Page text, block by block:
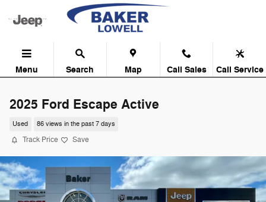
Skip to main content
Menu Search Map Call Sales Call Service
2025 Ford Escape Active
Used 86 views in the past 7 days
Track Price Save